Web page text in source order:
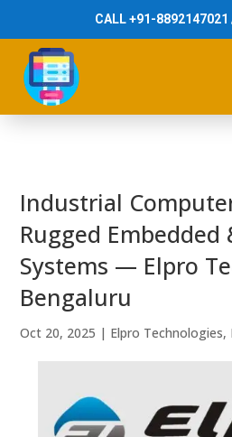
CALL +91-
Industrial
Rugged Embedded
Systems — Elpro
Bengaluru
Oct 20, 2025 | Elpro Technologies,